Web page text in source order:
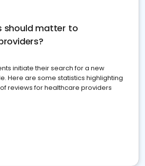
should matter to
initiate their search for a new
Here are some statistics highlighting
reviews for healthcare providers